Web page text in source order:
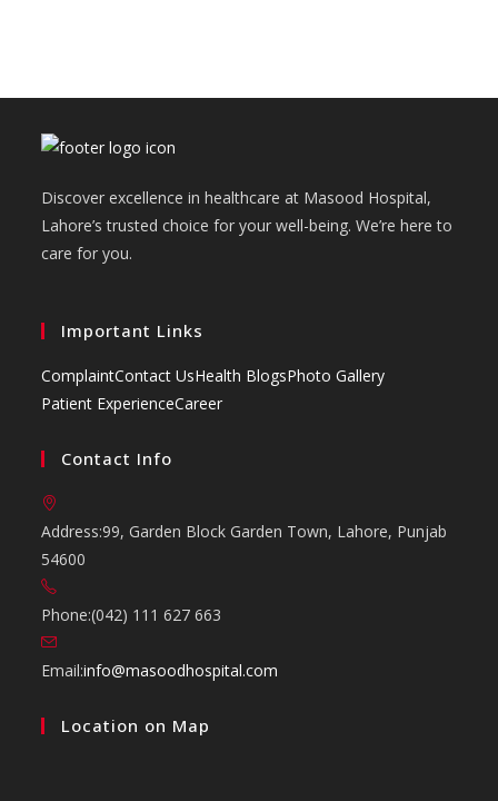
Discover excellence in healthcare at Masood Hospital,
Lahore’s trusted choice for your well-being. We’re here to
care for you.
Important Links
ComplaintContact UsHealth BlogsPhoto Gallery
Patient ExperienceCareer
Contact Info
Address:99, Garden Block Garden Town, Lahore, Punjab
54600
Phone:(042) 111 627 663
Email:info@masoodhospital.com
Location on Map